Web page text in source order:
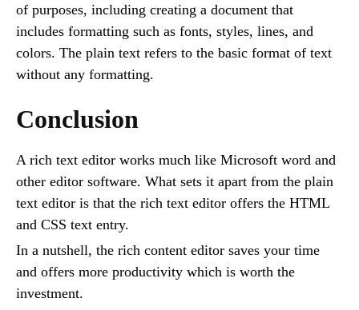
of purposes, including creating a document that
includes formatting such as fonts, styles, lines, and
colors. The plain text refers to the basic format of text
without any formatting.
Conclusion
A rich text editor works much like Microsoft word and
other editor software. What sets it apart from the plain
text editor is that the rich text editor offers the HTML
and CSS text entry.
In a nutshell, the rich content editor saves your time
and offers more productivity which is worth the
investment.